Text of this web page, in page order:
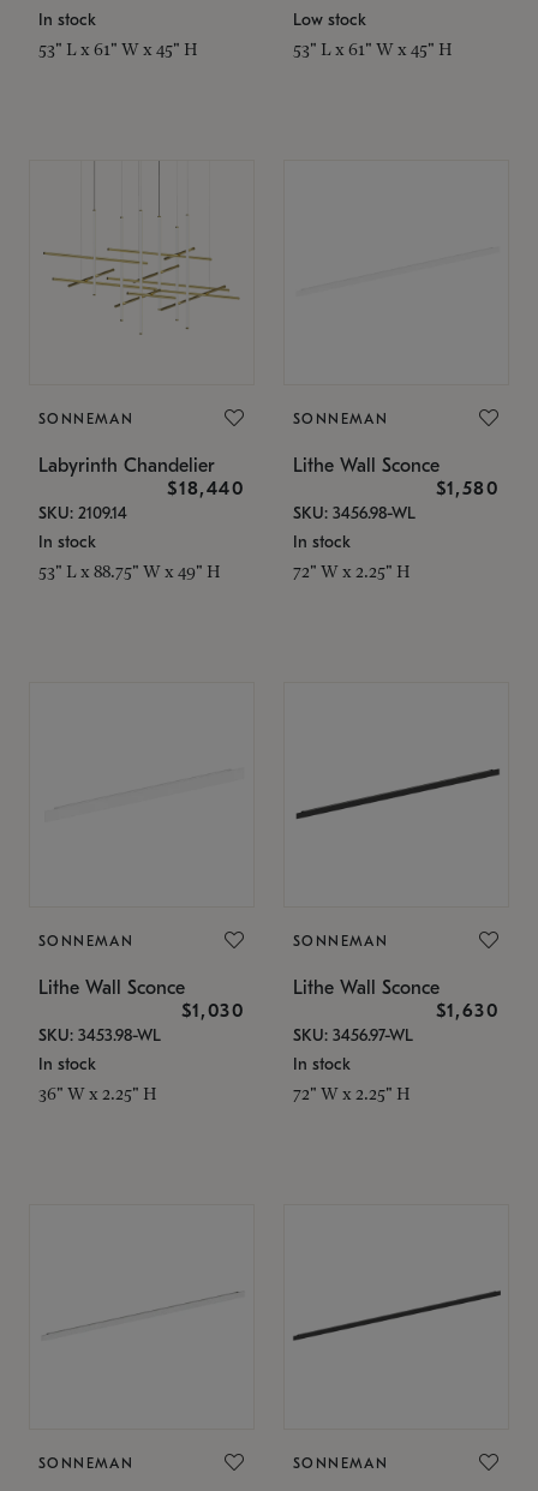
In stock
53" L x 61" W x 45" H
Low stock
53" L x 61" W x 45" H
SONNEMAN
Labyrinth Chandelier
$18,440
SKU: 2109.14
In stock
53" L x 88.75" W x 49" H
SONNEMAN
Lithe Wall Sconce
$1,580
SKU: 3456.98-WL
In stock
72" W x 2.25" H
SONNEMAN
Lithe Wall Sconce
$1,030
SKU: 3453.98-WL
In stock
36" W x 2.25" H
SONNEMAN
Lithe Wall Sconce
$1,630
SKU: 3456.97-WL
In stock
72" W x 2.25" H
SONNEMAN SONNEMAN